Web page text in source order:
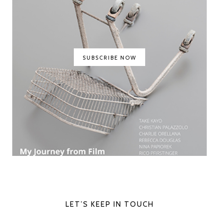
SUBSCRIBE NOW
LET’S KEEP IN TOUCH